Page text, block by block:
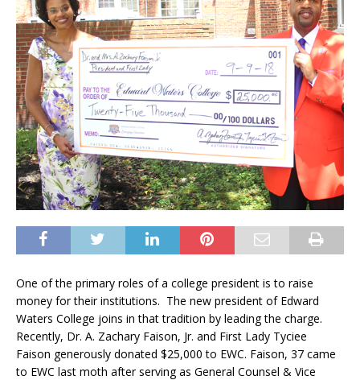
One of the primary roles of a college president is to raise
money for their institutions. The new president of Edward
Waters College joins in that tradition by leading the charge.
Recently, Dr. A. Zachary Faison, Jr. and First Lady Tyciee
Faison generously donated $25,000 to EWC. Faison, 37 came
to EWC last moth after serving as General Counsel & Vice